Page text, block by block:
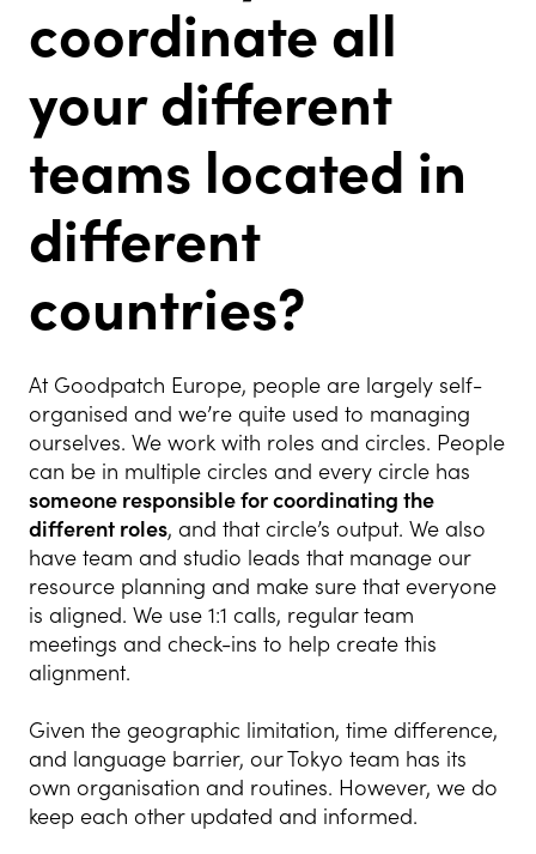
coordinate all
your different
teams located in
different
countries?
At Goodpatch Europe, people are largely self-
organised and we’re quite used to managing
ourselves. We work with roles and circles. People
can be in multiple circles and every circle has
someone responsible for coordinating the
different roles, and that circle’s output. We also
have team and studio leads that manage our
resource planning and make sure that everyone
is aligned. We use 1:1 calls, regular team
meetings and check-ins to help create this
alignment.
Given the geographic limitation, time difference,
and language barrier, our Tokyo team has its
own organisation and routines. However, we do
keep each other updated and informed.